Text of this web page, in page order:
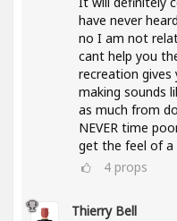
have never
no I am not
cant help you
recreation
making sounds
as much from
NEVER time
get the feel of a
4 props
Thierry Bell